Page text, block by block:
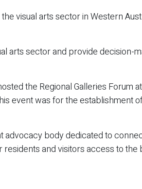
visual arts sector in Western
arts sector and provide decision-
the Regional Galleries Forum
event was for the establishment
body dedicated to
and visitors access to the